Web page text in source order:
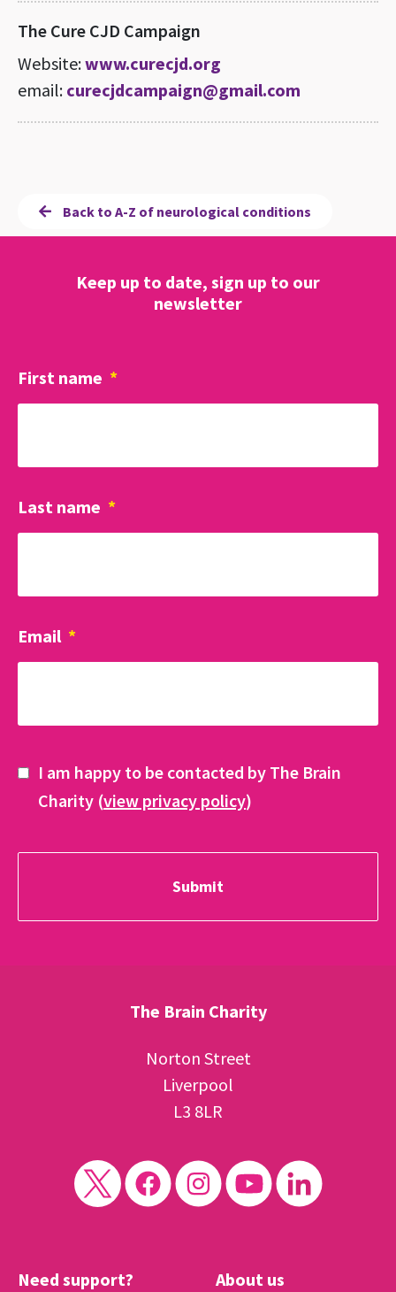
The Cure CJD Campaign
Website:www.curecjd.org
email: curecjdcampaign@gmail.com
Back to A-Z of neurological conditions
Keep up to date, sign up to our
newsletter
First name *
Last name *
Email *
I am happy to be contacted by The Brain
Charity (view privacy policy)
The Brain Charity
Norton Street
Liverpool
L3 8LR
Need support? About us